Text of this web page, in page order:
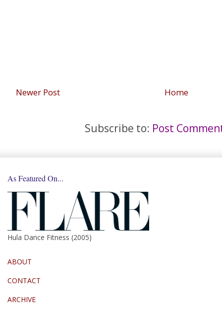
Newer Post Home
Subscribe to: Post
As Featured On...
Hula Dance Fitness (2005)
ABOUT
CONTACT
ARCHIVE